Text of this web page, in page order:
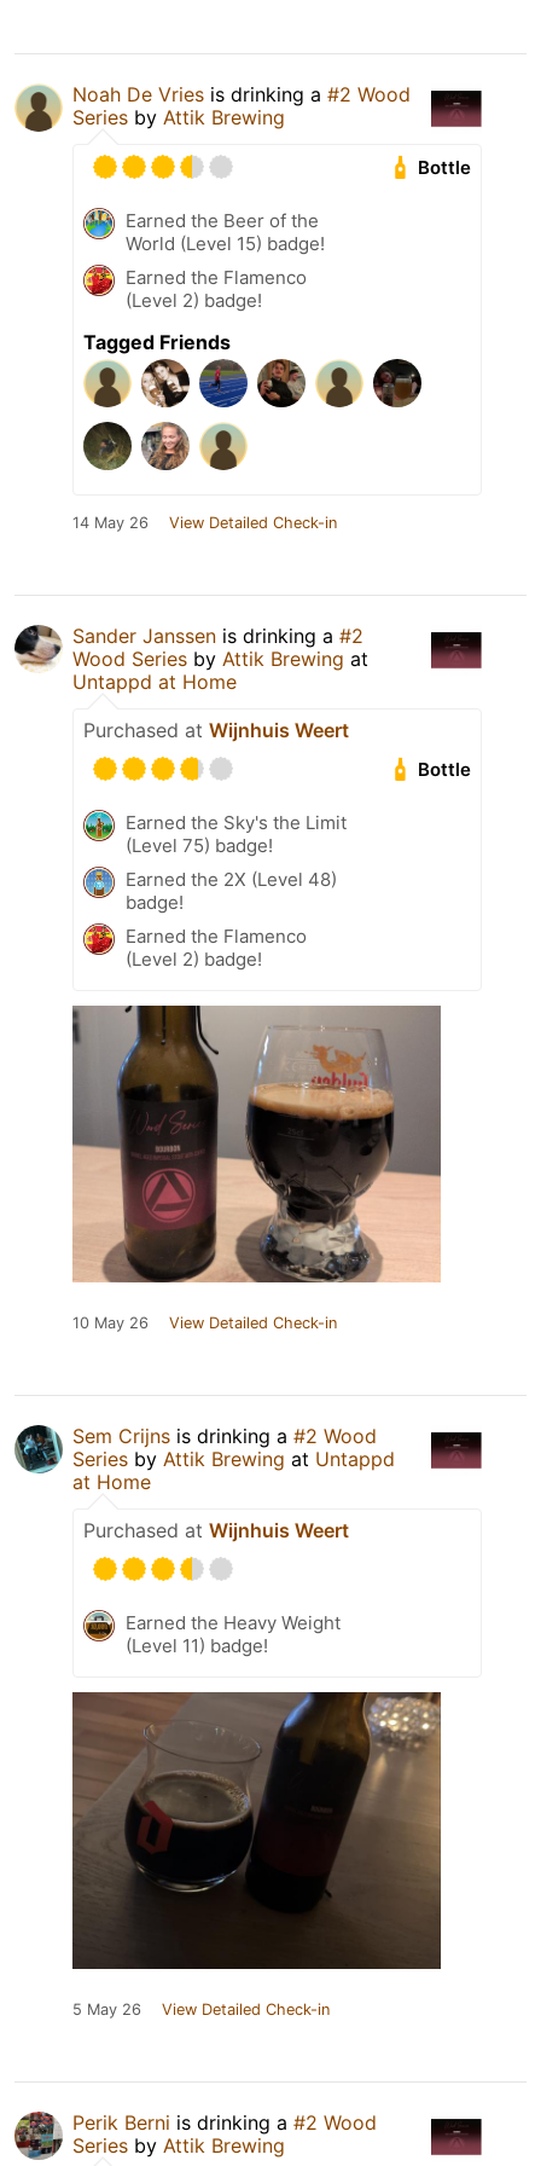
Noah De Vries is drinking a #2 Wood
Series by Attik Brewing
Bottle
Earned the Beer of the
World (Level 15) badge!
Earned the Flamenco
(Level 2) badge!
Tagged Friends
14 May 26 View Detailed Check-in
Sander Janssen is drinking a #2
Wood Series by Attik Brewing at
Untappd at Home
Purchased at Wijnhuis Weert
Bottle
Earned the Sky's the Limit
(Level 75) badge!
Earned the 2X (Level 48)
badge!
Earned the Flamenco
(Level 2) badge!
10 May 26 View Detailed Check-in
Sem Crijns is drinking a #2 Wood
Series by Attik Brewing at Untappd
at Home
Purchased at Wijnhuis Weert
Earned the Heavy Weight
(Level 11) badge!
5 May 26 View Detailed Check-in
Perik Berni is drinking a #2 Wood
Series by Attik Brewing